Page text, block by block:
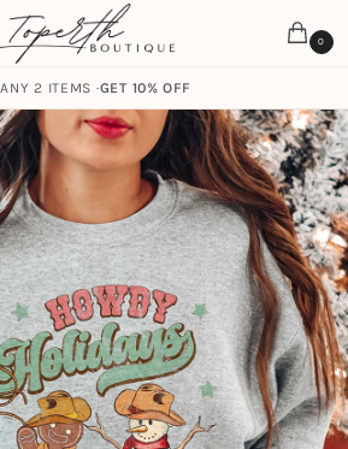
0
2 ITEMS ·GET 10% OFF